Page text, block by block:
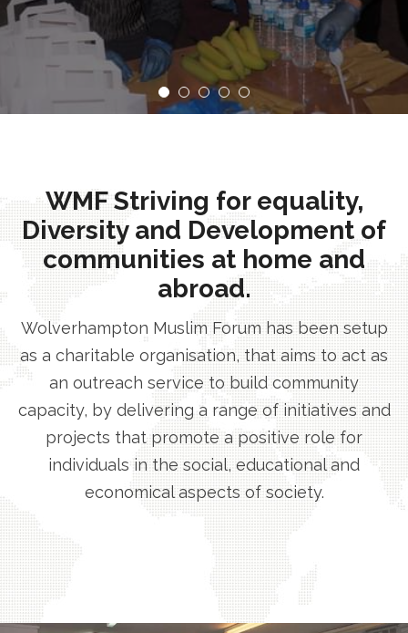
WMF Striving for equality,
Diversity and Development of
communities at home and
abroad.
Wolverhampton Muslim Forum has been setup
as a charitable organisation, that aims to act as
an outreach service to build community
capacity, by delivering a range of initiatives and
projects that promote a positive role for
individuals in the social, educational and
economical aspects of society.